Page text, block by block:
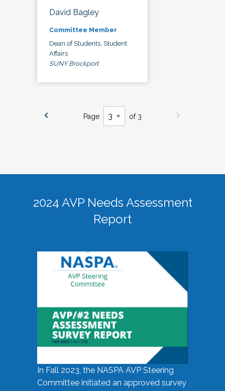
David Bagley
Committee Member
Dean of Students, Student
Affairs
SUNY Brockport
Page of 3
2024 AVP Needs Assessment
Report
In Fall 2023, the NASPA AVP Steering
Committee initiated an approved survey